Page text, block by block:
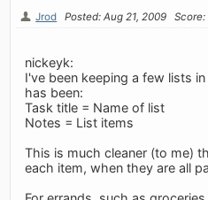
Jrod Posted: Aug 21, 2009 Score:
nickeyk:
I've been keeping a few lists
has been:
Task title = Name of list
Notes = List items
This is much cleaner (to me)
each item, when they are all